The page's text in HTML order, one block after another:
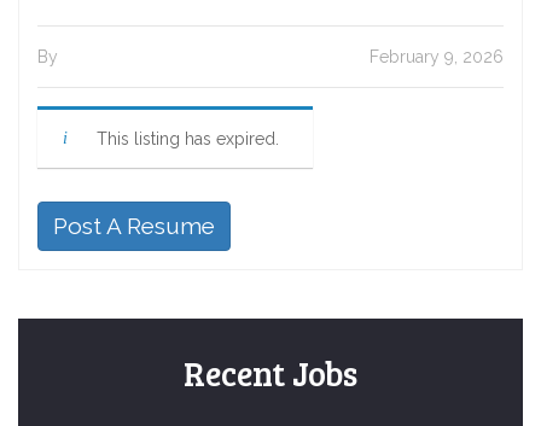
By February 9, 2026
This listing has expired.
Post A Resume
Recent Jobs